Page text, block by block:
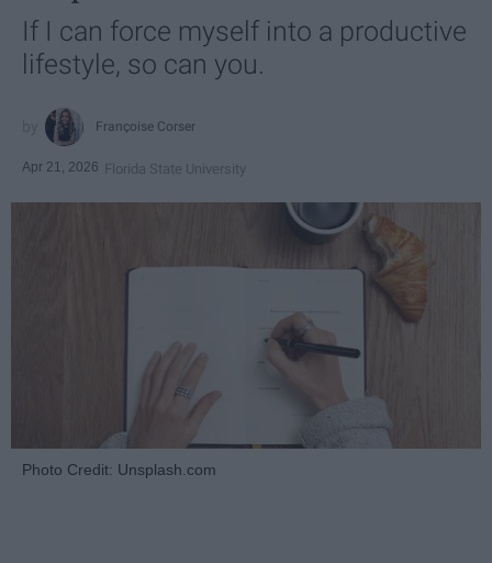
If I can force myself into a productive
lifestyle, so can you.
Françoise Corser
Apr 21, 2026 Florida State University
Photo Credit: Unsplash.com